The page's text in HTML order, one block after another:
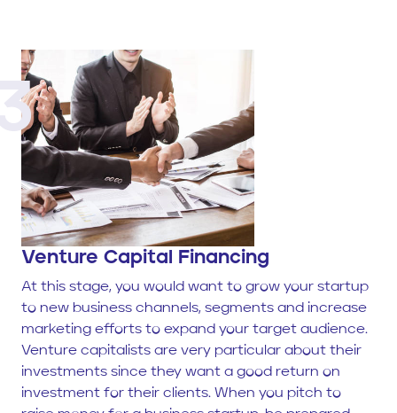
Venture Capital Financing
At this stage, you would want to grow your startup
to new business channels, segments and increase
marketing efforts to expand your target audience.
Venture capitalists are very particular about their
investments since they want a good return on
investment for their clients. When you pitch to